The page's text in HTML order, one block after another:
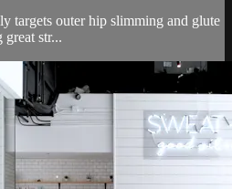
targets outer hip slimming and glute
str...